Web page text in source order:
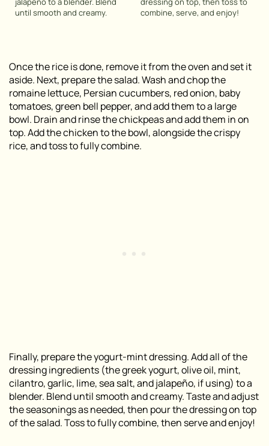
until smooth and creamy.
combine, serve, and enjoy!
Once the rice is done, remove it from the oven and set it
aside. Next, prepare the salad. Wash and chop the
romaine lettuce, Persian cucumbers, red onion, baby
tomatoes, green bell pepper, and add them to a large
bowl. Drain and rinse the chickpeas and add them in on
top. Add the chicken to the bowl, alongside the crispy
rice, and toss to fully combine.
Finally, prepare the yogurt-mint dressing. Add all of the
dressing ingredients (the greek yogurt, olive oil, mint,
cilantro, garlic, lime, sea salt, and jalapeño, if using) to a
blender. Blend until smooth and creamy. Taste and adjust
the seasonings as needed, then pour the dressing on top
of the salad. Toss to fully combine, then serve and enjoy!